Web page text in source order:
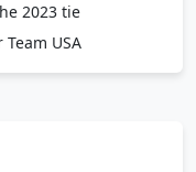
2023 tie
USA